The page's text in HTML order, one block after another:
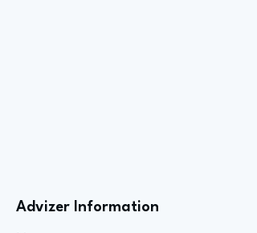
Advizer Information